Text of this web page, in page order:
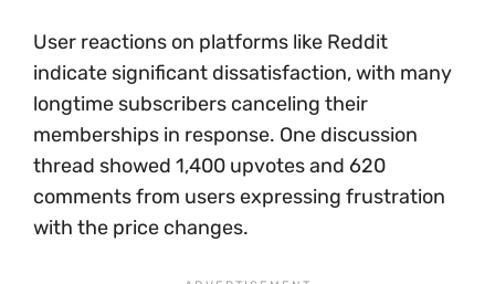
User reactions on platforms like Reddit
indicate significant dissatisfaction, with many
longtime subscribers canceling their
memberships in response. One discussion
thread showed 1,400 upvotes and 620
comments from users expressing frustration
with the price changes.